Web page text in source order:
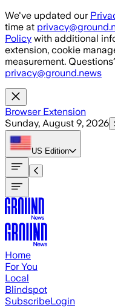
Skip to main content
We've updated our
time at
Policy with additional
extension, cookie
measurement.
privacy@ground.news
Browser Extension
Sunday, August 9, 2026
US Edition
Home
For You
Local
Blindspot
SubscribeLogin